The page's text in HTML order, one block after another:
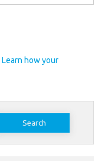
Learn how your